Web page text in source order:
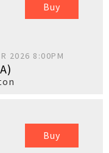
Buy
2026 8:00PM
Buy